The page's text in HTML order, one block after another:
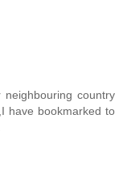
country
have bookmarked to